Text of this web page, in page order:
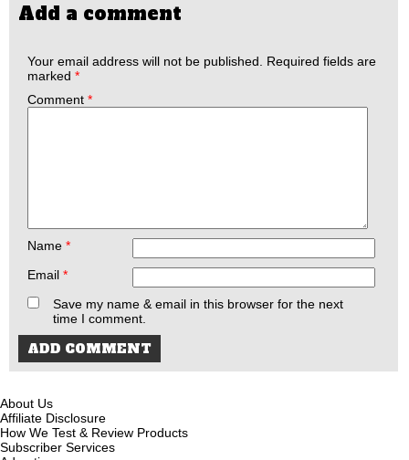
Add a comment
Your email address will not be published.
Required fields are
marked *
Comment *
Name *
Email *
Save my name & email in this browser for the next
time I comment.
About Us
Affiliate Disclosure
How We Test & Review Products
Subscriber Services